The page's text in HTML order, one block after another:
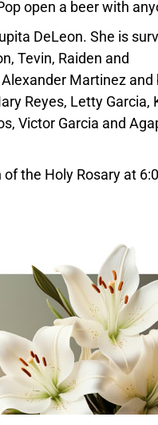
open a beer with
DeLeon. She is
Tevin, Raiden and
Martinez and
Reyes, Letty Garcia,
Victor Garcia and
the Holy Rosary at